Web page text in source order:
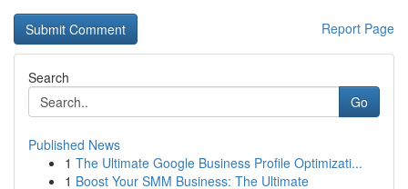
Report Page
Search
Go
Published News
1 The Ultimate Google Business Profile Optimizati...
1 Boost Your SMM Business: The Ultimate